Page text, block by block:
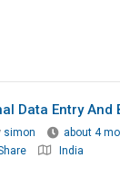
Data Entry And
simon
about 4
India